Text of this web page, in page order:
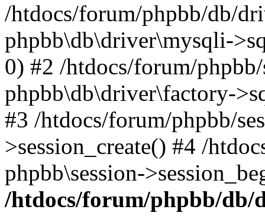
/htdocs/forum/phpbb/db/
phpbb\db\driver\mysqli-
0) #2 /htdocs/forum/
phpbb\db\driver\factory-
#3 /htdocs/forum/phpbb/
>session_create() #4 /
phpbb\session-
/htdocs/forum/phpbb/